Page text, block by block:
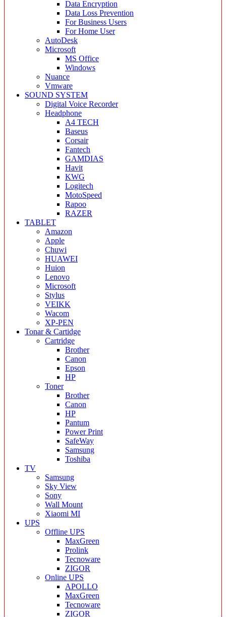
Data Encryption
Data Loss Prevention
For Business Users
For Home User
AutoDesk
Microsoft
MS Office
Windows
Nuance
Vmware
SOUND SYSTEM
Digital Voice Recorder
Headphone
A4 TECH
Baseus
Corsair
Fantech
GAMDIAS
Havit
KWG
Logitech
MotoSpeed
Rapoo
RAZER
TABLET
Amazon
Apple
Chuwi
HUAWEI
Huion
Lenovo
Microsoft
Stylus
VEIKK
Wacom
XP-PEN
Tonar & Cartidge
Cartridge
Brother
Canon
Epson
HP
Toner
Brother
Canon
HP
Pantum
Power Print
SafeWay
Samsung
Toshiba
TV
Samsung
Sky View
Sony
Wall Mount
Xiaomi MI
UPS
Offline UPS
MaxGreen
Prolink
Tecnoware
ZIGOR
Online UPS
APOLLO
MaxGreen
Tecnoware
ZIGOR